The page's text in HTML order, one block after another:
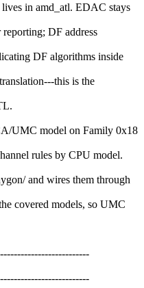
in amd_atl. EDAC stays
DF address
DF algorithms inside
this is the
UMC model on Family 0x18
rules by CPU model.
and wires them through
covered models, so UMC